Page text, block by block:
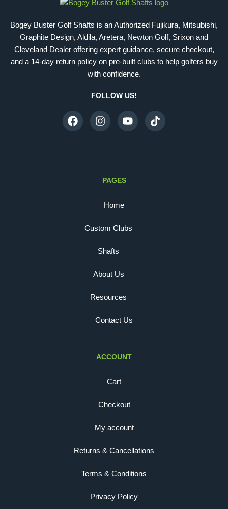
Bogey Buster Golf Shafts is an Authorized Fujikura, Mitsubishi,
Graphite Design, Aldila, Aretera, Newton Golf, Srixon and
Cleveland Dealer offering expert guidance, secure checkout,
and a 14-day return policy on pre-built clubs to help golfers buy
with confidence.
FOLLOW US!
PAGES
Home
Custom Clubs
Shafts
About Us
Resources
Contact Us
ACCOUNT
Cart
Checkout
My account
Returns & Cancellations
Terms & Conditions
Privacy Policy